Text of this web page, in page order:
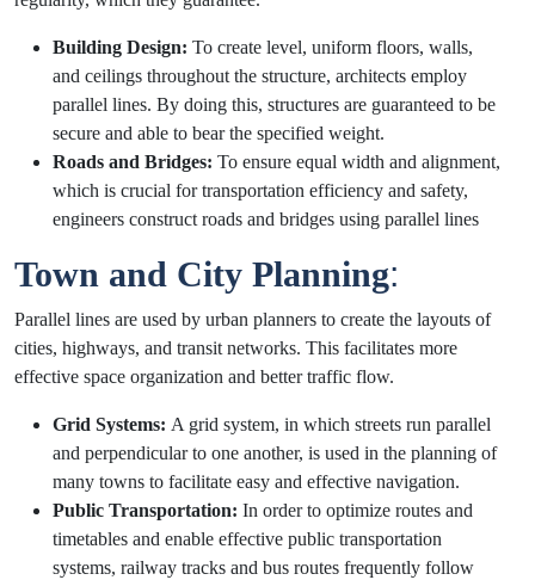
Building Design: To create level, uniform floors, walls,
and ceilings throughout the structure, architects employ
parallel lines. By doing this, structures are guaranteed to be
secure and able to bear the specified weight.
Roads and Bridges: To ensure equal width and alignment,
which is crucial for transportation efficiency and safety,
engineers construct roads and bridges using parallel lines
Town and City Planning:
Parallel lines are used by urban planners to create the layouts of
cities, highways, and transit networks. This facilitates more
effective space organization and better traffic flow.
Grid Systems: A grid system, in which streets run parallel
and perpendicular to one another, is used in the planning of
many towns to facilitate easy and effective navigation.
Public Transportation: In order to optimize routes and
timetables and enable effective public transportation
systems, railway tracks and bus routes frequently follow